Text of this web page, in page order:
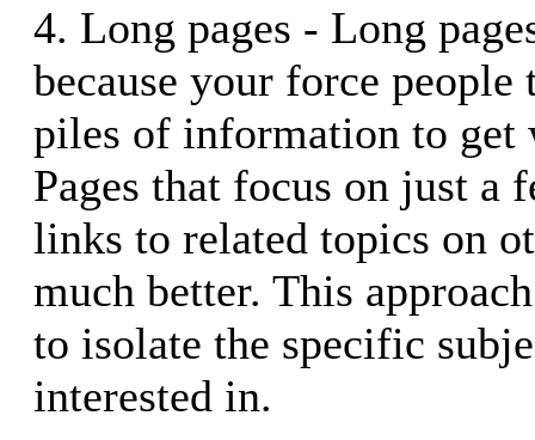
4. Long pages - Long
because your force
piles of information to get
Pages that focus on just a
links to related topics on
much better. This
to isolate the specific
interested in.